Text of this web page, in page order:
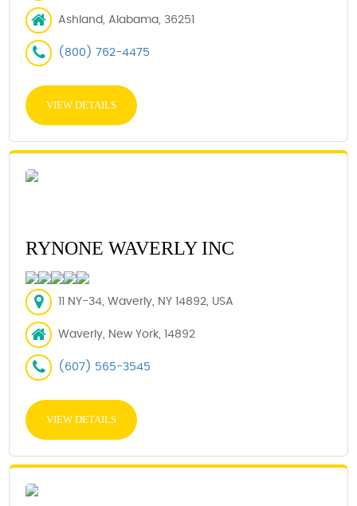
Ashland, Alabama, 36251
(800) 762-4475
VIEW DETAILS
RYNONE WAVERLY INC
11 NY-34, Waverly, NY 14892, USA
Waverly, New York, 14892
(607) 565-3545
VIEW DETAILS